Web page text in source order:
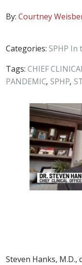
By: Courtney
Categories: SPHP In
Tags: CHIEF
PANDEMIC, SPHP,
Steven Hanks, M.D.,